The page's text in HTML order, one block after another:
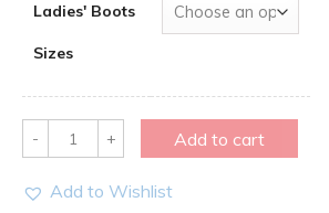
Ladies' Boots
Sizes
Quantity Add to cart
Add to Wishlist